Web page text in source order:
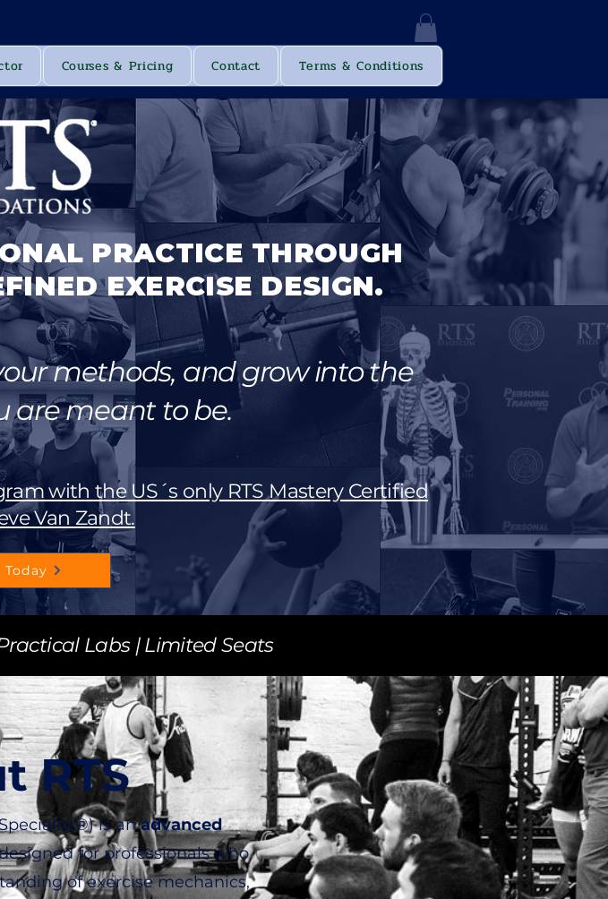
Courses & Pricing Contact Terms & Conditions
Log In
PRACTICE THROUGH
EXERCISE DESIGN.
methods, and grow into the
are meant to be.
with the US´s only RTS Mastery Certified
Van Zandt.
Labs | Limited Seats
RTS
is anadvanced
for professionals who
of exercise mechanics,